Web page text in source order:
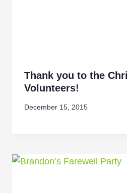
Thank you to the
Volunteers!
December 15, 2015